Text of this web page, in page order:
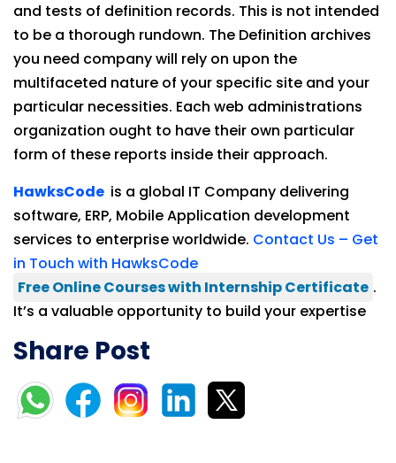
and tests of definition records. This is not intended
to be a thorough rundown. The Definition archives
you need company will rely on upon the
multifaceted nature of your specific site and your
particular necessities. Each web administrations
organization ought to have their own particular
form of these reports inside their approach.
HawksCode is a global IT Company delivering
software, ERP, Mobile Application development
services to enterprise worldwide. Contact Us – Get
in Touch with HawksCode
Free Online Courses with Internship Certificate .
It’s a valuable opportunity to build your expertise
Share Post